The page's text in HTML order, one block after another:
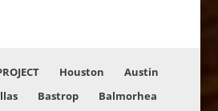
Houston
Austin
Bastrop
Balmorhea